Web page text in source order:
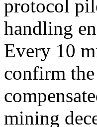
protocol
handling
Every 10
confirm the
mining